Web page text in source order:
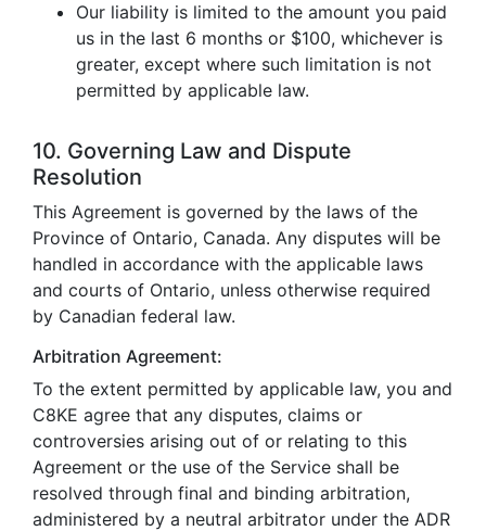
Our liability is limited to the amount you paid
us in the last 6 months or $100, whichever is
greater, except where such limitation is not
permitted by applicable law.
10. Governing Law and Dispute
Resolution
This Agreement is governed by the laws of the
Province of Ontario, Canada. Any disputes will be
handled in accordance with the applicable laws
and courts of Ontario, unless otherwise required
by Canadian federal law.
Arbitration Agreement:
To the extent permitted by applicable law, you and
C8KE agree that any disputes, claims or
controversies arising out of or relating to this
Agreement or the use of the Service shall be
resolved through final and binding arbitration,
administered by a neutral arbitrator under the ADR